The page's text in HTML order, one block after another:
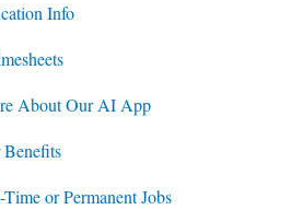
Info
About Our AI App
or Permanent Jobs